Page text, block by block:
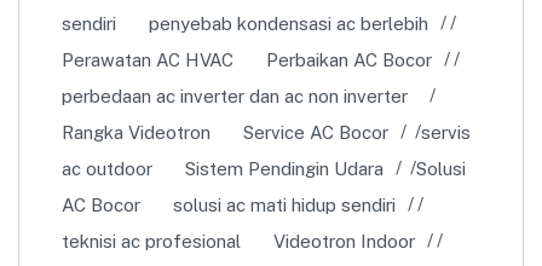
sendiri
penyebab kondensasi ac berlebih
Perawatan AC HVAC
Perbaikan AC Bocor
perbedaan ac inverter dan ac non inverter
Rangka Videotron
Service AC Bocor
servis
ac outdoor
Sistem Pendingin Udara
Solusi
AC Bocor
solusi ac mati hidup sendiri
teknisi ac profesional
Videotron Indoor